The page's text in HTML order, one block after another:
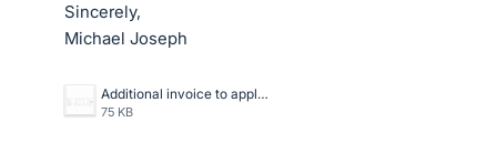
Sincerely,
Michael Joseph
Additional invoice to apply payment too.JPG
75 KB